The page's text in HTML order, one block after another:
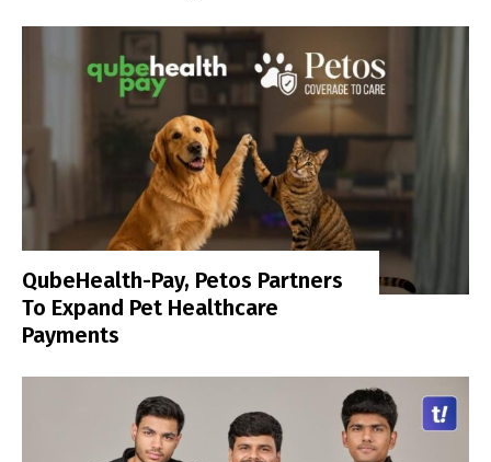
QubeHealth-Pay, Petos Partners
To Expand Pet Healthcare
Payments